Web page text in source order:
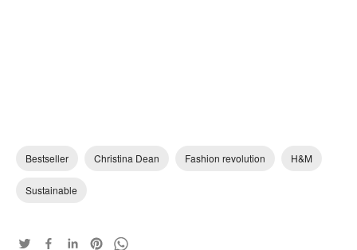
Bestseller Christina Dean Fashion revolution H&M
Sustainable